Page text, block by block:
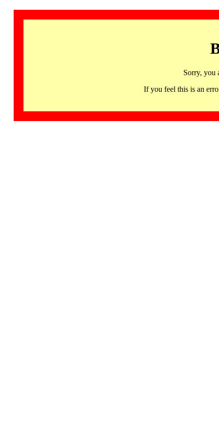
Sorry, you
If you feel this is an